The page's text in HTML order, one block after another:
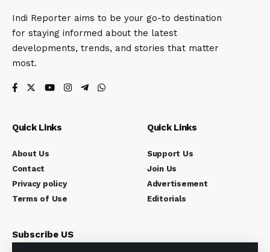
Indi Reporter aims to be your go-to destination
for staying informed about the latest
developments, trends, and stories that matter
most.
Quick Links
About Us
Contact
Privacy policy
Terms of Use
Quick Links
Support Us
Join Us
Advertisement
Editorials
Subscribe US